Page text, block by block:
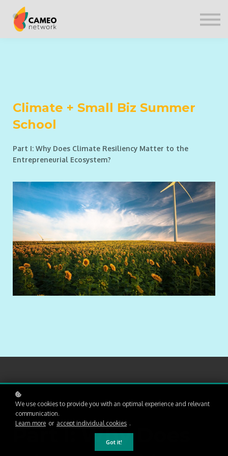
Climate + Small Biz Summer
School
Part I: Why Does Climate Resiliency Matter to the
Entrepreneurial Ecosystem?
01
Part I: Why Does
We use cookies to provide you with an optimal experience and relevant
communication.
Learn more or accept individual cookies .
Got it!